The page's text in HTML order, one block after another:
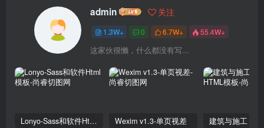
admin 关注
1.3W+ 0 6.7W+ 55.4W+
这家伙很懒，什么都没有写...
Lonyo-Sass和软件Html模板 Wexim v1.3-单页视差